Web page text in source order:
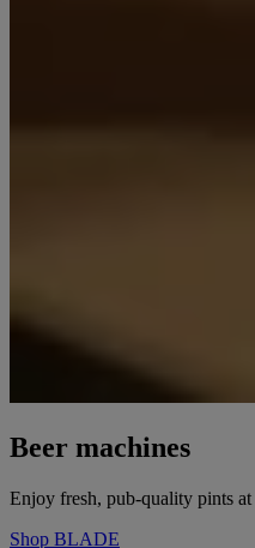
Beer machines
Enjoy fresh, pub-quality pints at
Shop BLADE